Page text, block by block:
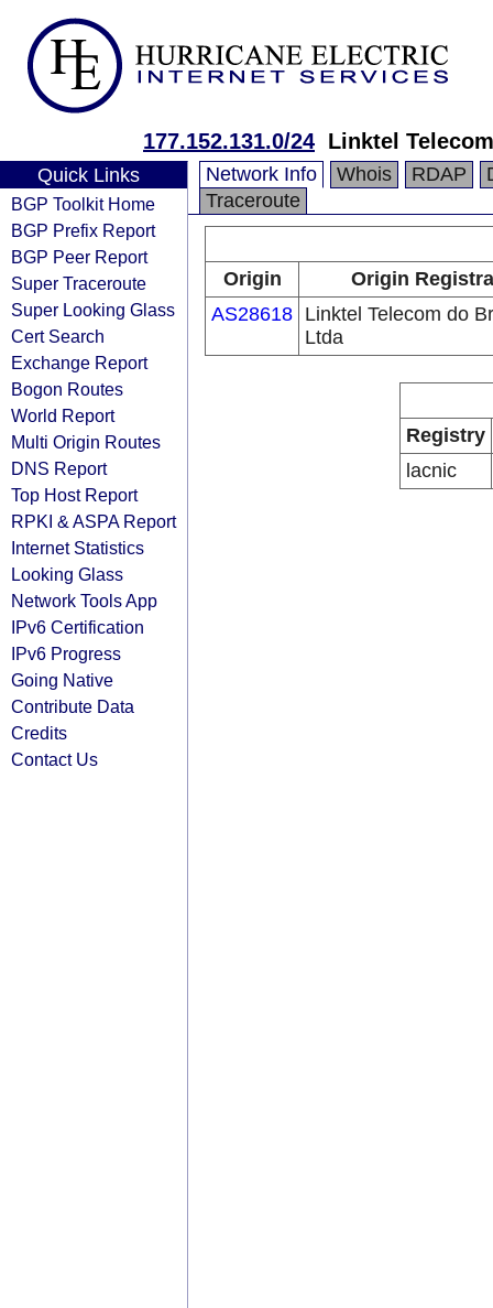
177.152.131.0/24 Linktel
Quick Links
BGP Toolkit Home
BGP Prefix Report
BGP Peer Report
Super Traceroute
Super Looking Glass
Cert Search
Exchange Report
Bogon Routes
World Report
Multi Origin Routes
DNS Report
Top Host Report
RPKI & ASPA Report
Internet Statistics
Looking Glass
Network Tools App
IPv6 Certification
IPv6 Progress
Going Native
Contribute Data
Credits
Contact Us
Network Info Whois RDAP
Traceroute
Origin
Origin
AS28618 Linktel Telecom do
Ltda
Registry
lacnic